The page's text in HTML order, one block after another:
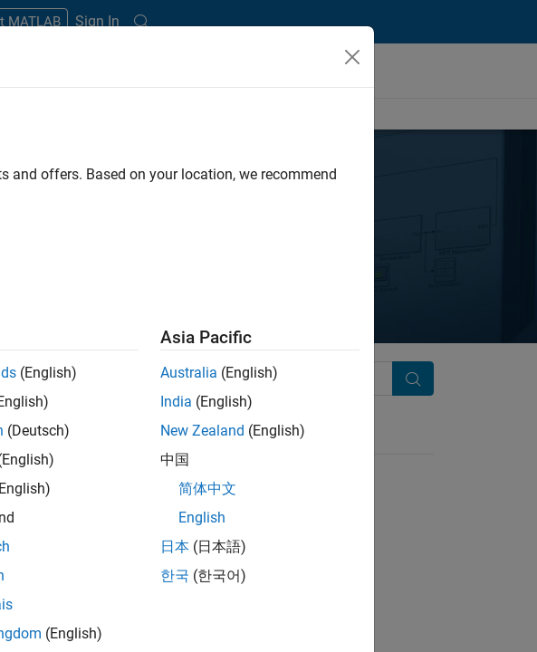
MATLAB Sign In
Courses
Search
and offers. Based on your location, we recommend
(English)
(Deutsch)
(English)
Asia Pacific
Australia (English)
India (English)
New Zealand (English)
中国
简体中文
English
日本 (日本語)
한국 (한국어)